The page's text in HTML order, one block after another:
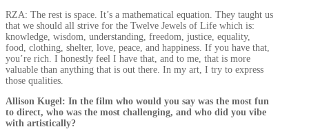
RZA: The rest is space. It’s a mathematical equation. They taught us
that we should all strive for the Twelve Jewels of Life which is:
knowledge, wisdom, understanding, freedom, justice, equality,
food, clothing, shelter, love, peace, and happiness. If you have that,
you’re rich. I honestly feel I have that, and to me, that is more
valuable than anything that is out there. In my art, I try to express
those qualities.
Allison Kugel: In the film who would you say was the most fun
to direct, who was the most challenging, and who did you vibe
with artistically?